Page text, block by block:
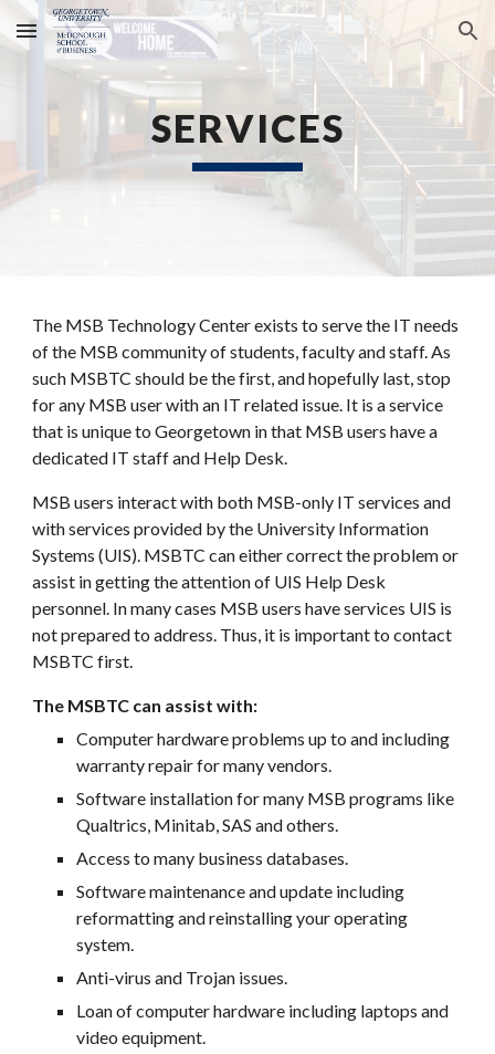
Skip to main content Skip to navigation
SERVICES
The MSB Technology Center exists to serve the IT needs
of the MSB community of students, faculty and staff. As
such MSBTC should be the first, and hopefully last, stop
for any MSB user with an IT related issue. It is a service
that is unique to Georgetown in that MSB users have a
dedicated IT staff and Help Desk.
MSB users interact with both MSB-only IT services and
with services provided by the University Information
Systems (UIS). MSBTC can either correct the problem or
assist in getting the attention of UIS Help Desk
personnel. In many cases MSB users have services UIS is
not prepared to address. Thus, it is important to contact
MSBTC first.
The MSBTC can assist with:
Computer hardware problems up to and including
warranty repair for many vendors.
Software installation for many MSB programs like
Qualtrics, Minitab, SAS and others.
Access to many business databases.
Software maintenance and update including
reformatting and reinstalling your operating
system.
Anti-virus and Trojan issues.
Loan of computer hardware including laptops and
video equipment.